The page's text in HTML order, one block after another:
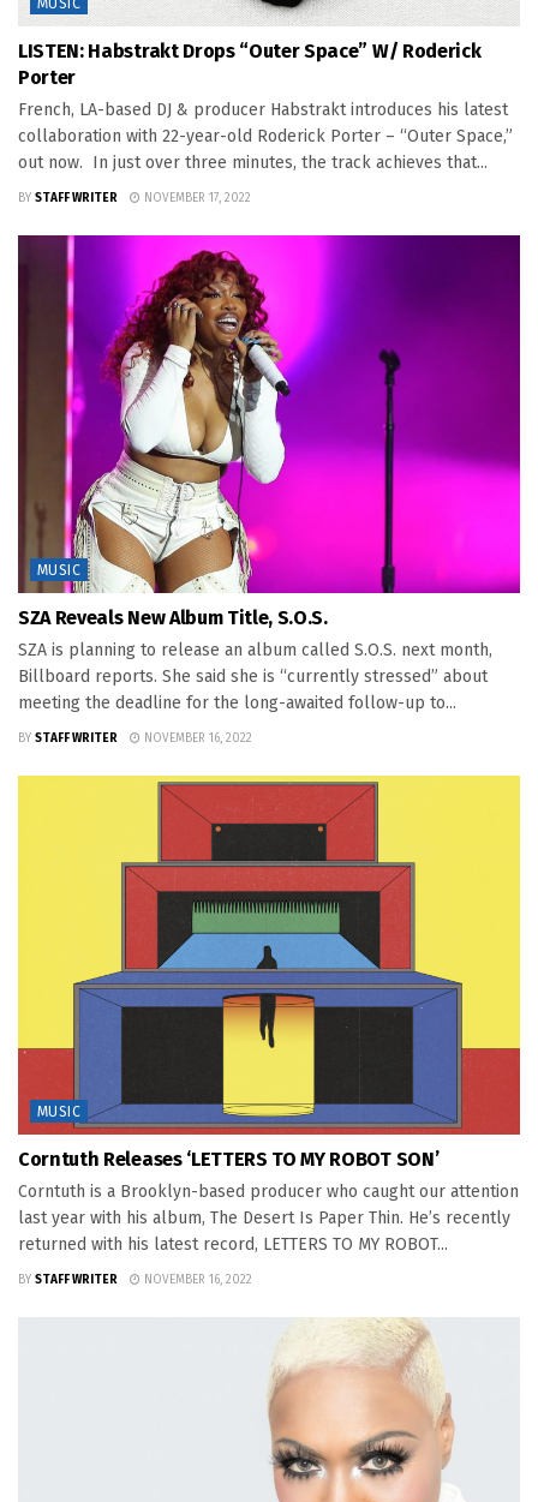
LISTEN: Habstrakt Drops “Outer Space” W/ Roderick
Porter
French, LA-based DJ & producer Habstrakt introduces his latest
collaboration with 22-year-old Roderick Porter – “Outer Space,”
out now. In just over three minutes, the track achieves that...
BY STAFF WRITER NOVEMBER 17, 2022
MUSIC
SZA Reveals New Album Title, S.O.S.
SZA is planning to release an album called S.O.S. next month,
Billboard reports. She said she is “currently stressed” about
meeting the deadline for the long-awaited follow-up to...
BY STAFF WRITER NOVEMBER 16, 2022
MUSIC
Corntuth Releases ‘LETTERS TO MY ROBOT SON’
Corntuth is a Brooklyn-based producer who caught our attention
last year with his album, The Desert Is Paper Thin. He’s recently
returned with his latest record, LETTERS TO MY ROBOT...
BY STAFF WRITER NOVEMBER 16, 2022